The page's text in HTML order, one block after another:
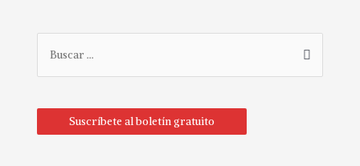
Suscríbete al boletín gratuito